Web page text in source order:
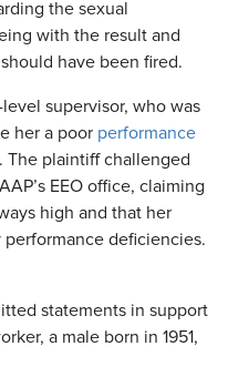
the sexual
with the result and
have been fired.
level supervisor, who was
her a poor performance
The plaintiff challenged
EEO office, claiming
high and that her
deficiencies.
statements in support
a male born in 1951,